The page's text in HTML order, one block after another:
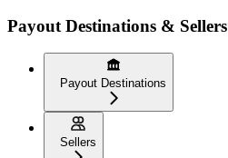
Payout Destinations & Sellers
Payout Destinations
Sellers